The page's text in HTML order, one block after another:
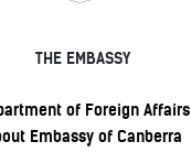
THE EMBASSY
of Foreign Affairs
Embassy of Canberra